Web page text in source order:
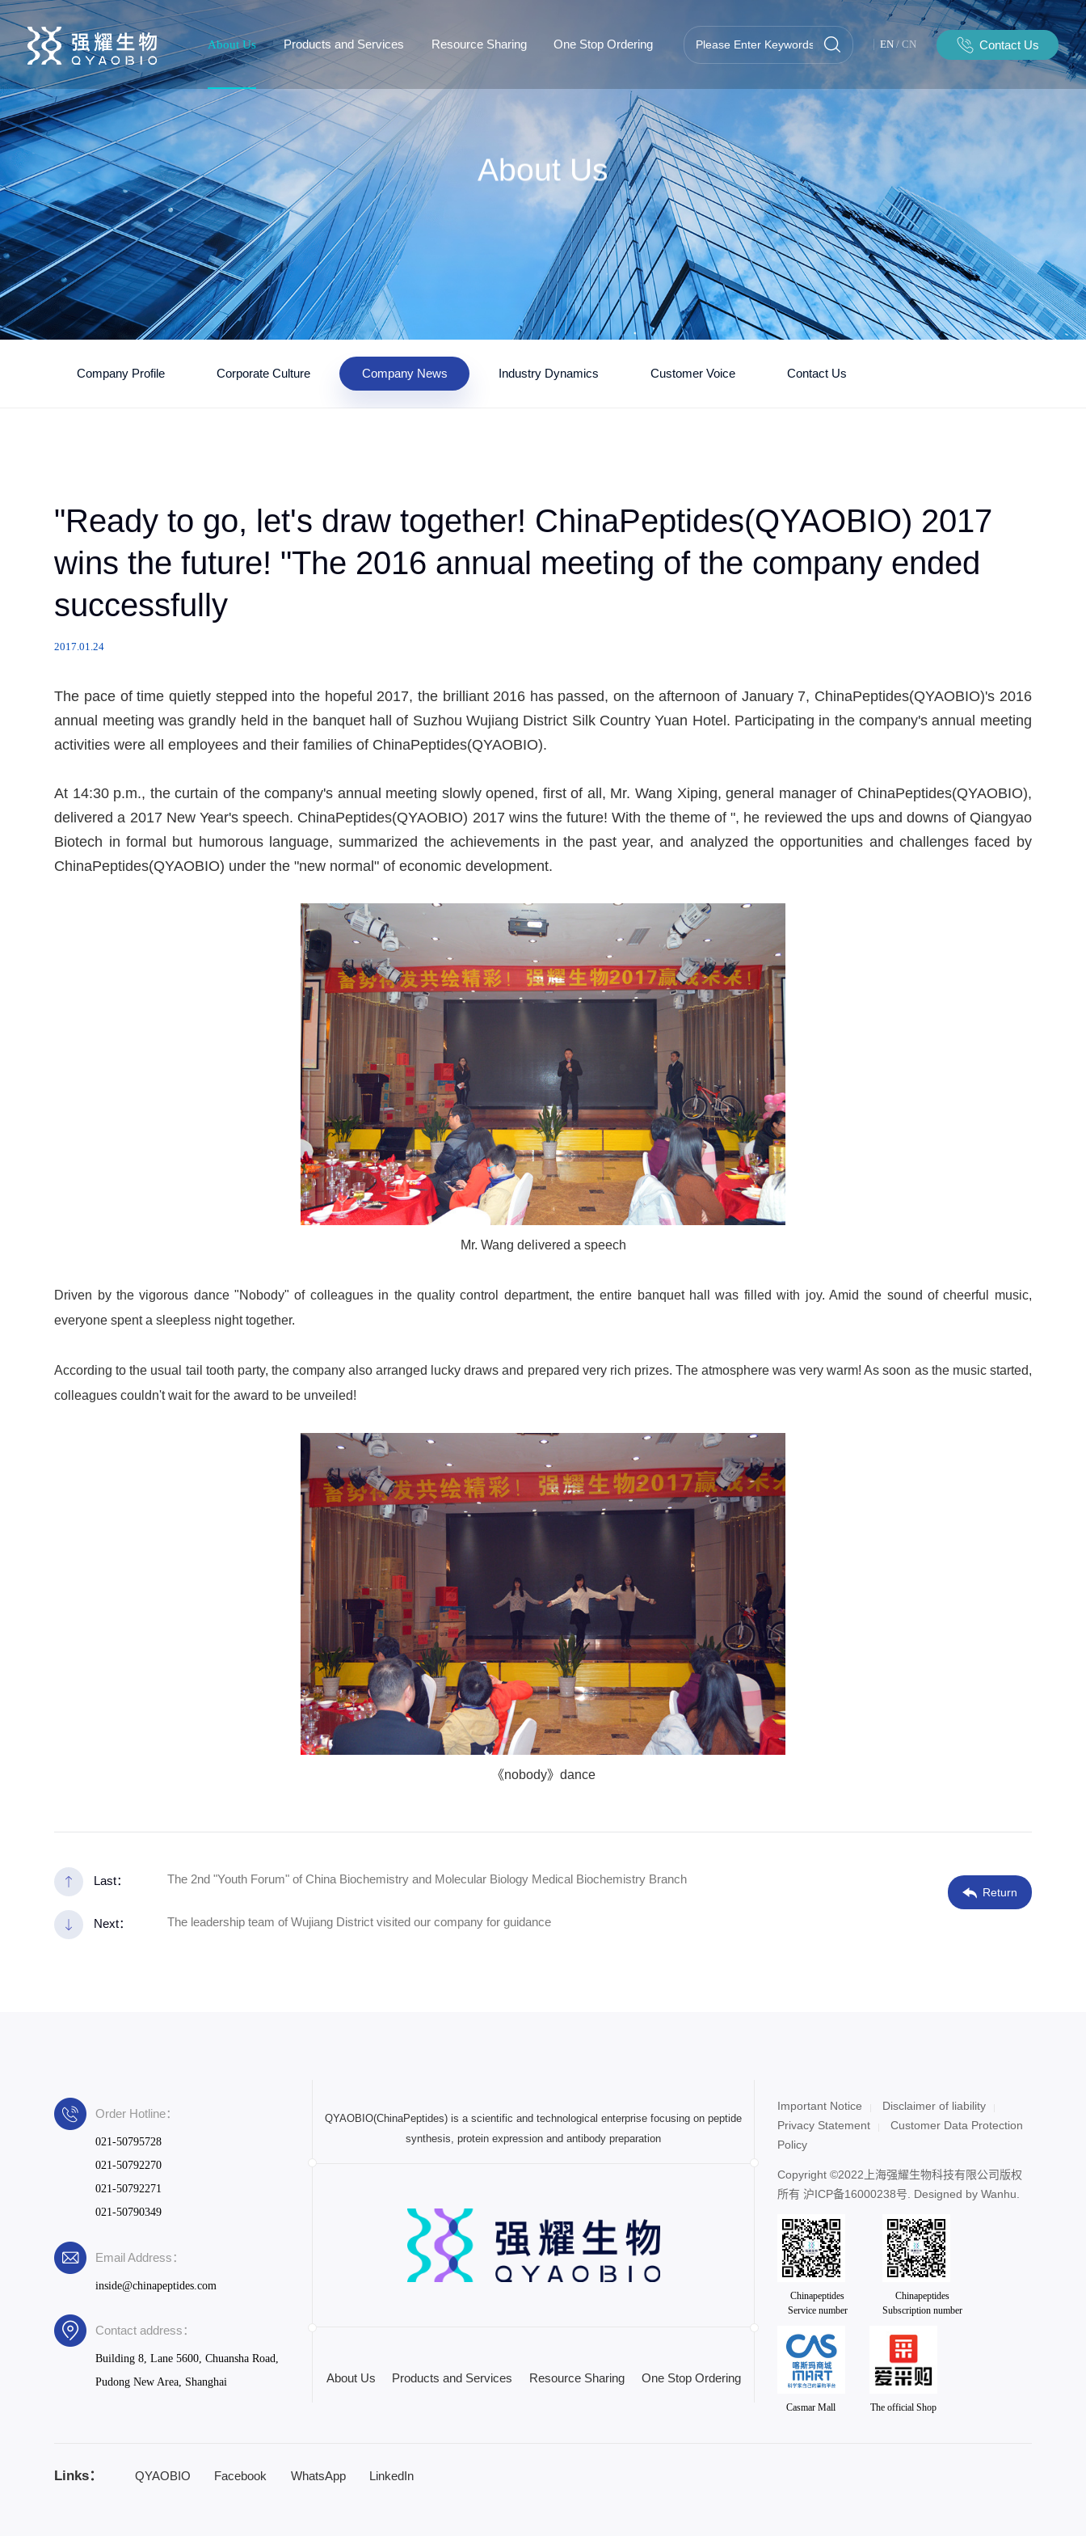
About Us Products and Services Resource Sharing One Stop Ordering EN / CN Contact Us
About Us
Company Profile Corporate Culture Company News Industry Dynamics Customer Voice Contact Us
"Ready to go, let's draw together! ChinaPeptides(QYAOBIO) 2017
wins the future! "The 2016 annual meeting of the company ended
successfully
2017.01.24
The pace of time quietly stepped into the hopeful 2017, the brilliant 2016 has passed, on the afternoon of January 7, ChinaPeptides(QYAOBIO)'s 2016
annual meeting was grandly held in the banquet hall of Suzhou Wujiang District Silk Country Yuan Hotel. Participating in the company's annual meeting
activities were all employees and their families of ChinaPeptides(QYAOBIO).
At 14:30 p.m., the curtain of the company's annual meeting slowly opened, first of all, Mr. Wang Xiping, general manager of ChinaPeptides(QYAOBIO),
delivered a 2017 New Year's speech. ChinaPeptides(QYAOBIO) 2017 wins the future! With the theme of ", he reviewed the ups and downs of Qiangyao
Biotech in formal but humorous language, summarized the achievements in the past year, and analyzed the opportunities and challenges faced by
ChinaPeptides(QYAOBIO) under the "new normal" of economic development.
Mr. Wang delivered a speech
Driven by the vigorous dance "Nobody" of colleagues in the quality control department, the entire banquet hall was filled with joy. Amid the sound of cheerful music,
everyone spent a sleepless night together.
According to the usual tail tooth party, the company also arranged lucky draws and prepared very rich prizes. The atmosphere was very warm! As soon as the music started,
colleagues couldn't wait for the award to be unveiled!
《nobody》dance
Last： The 2nd "Youth Forum" of China Biochemistry and Molecular Biology Medical Biochemistry Branch
Next： The leadership team of Wujiang District visited our company for guidance
Return
Order Hotline：
021-50795728
021-50792270
021-50792271
021-50790349
Email Address：
inside@chinapeptides.com
Contact address：
Building 8, Lane 5600, Chuansha Road,
Pudong New Area, Shanghai
QYAOBIO(ChinaPeptides) is a scientific and technological enterprise focusing on peptide
synthesis, protein expression and antibody preparation
About Us Products and Services Resource Sharing One Stop Ordering
Important Notice
Disclaimer of liability
Privacy Statement
Customer Data Protection
Policy
Copyright ©2022上海强耀生物科技有限公司版权
所有 沪ICP备16000238号 . Designed by Wanhu.
Chinapeptides
Service number
Chinapeptides
Subscription number
Casmar Mall The official Shop
Links： QYAOBIO Facebook WhatsApp LinkedIn